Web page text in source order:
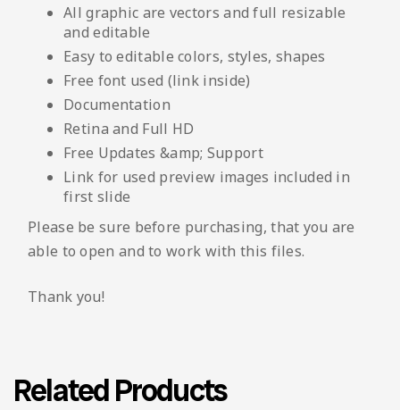
All graphic are vectors and full resizable
and editable
Easy to editable colors, styles, shapes
Free font used (link inside)
Documentation
Retina and Full HD
Free Updates &amp; Support
Link for used preview images included in
first slide
Please be sure before purchasing, that you are
able to open and to work with this files.
Thank you!
Related Products